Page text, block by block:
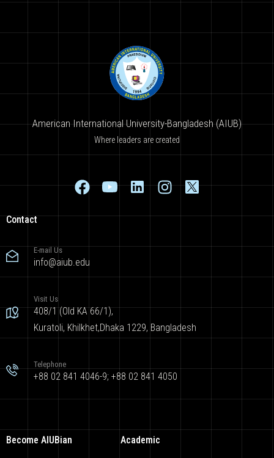
American International University-Bangladesh (AIUB)
Where leaders are created
Contact
E-mail Us
info@aiub.edu
Visit Us
408/1 (Old KA 66/1),
Kuratoli, Khilkhet,Dhaka 1229, Bangladesh
Telephone
+88 02 841 4046-9; +88 02 841 4050
Become AIUBian Academic